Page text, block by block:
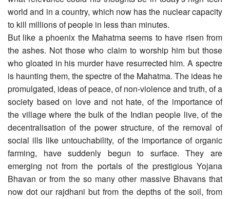
world and in a country, which now has the nuclear capacity
to kill millions of people in less than minutes.
But like a phoenix the Mahatma seems to have risen from
the ashes. Not those who claim to worship him but those
who gloated in his murder have resurrected him. A spectre
is haunting them, the spectre of the Mahatma. The ideas he
promulgated, ideas of peace, of non-violence and truth, of a
society based on love and not hate, of the importance of
the village where the bulk of the Indian people live, of the
decentralisation of the power structure, of the removal of
social ills like untouchability, of the importance of organic
farming, have suddenly begun to surface. They are
emerging not from the portals of the prestigious Yojana
Bhavan or from the so many other massive Bhavans that
now dot our rajdhani but from the depths of the soil, from